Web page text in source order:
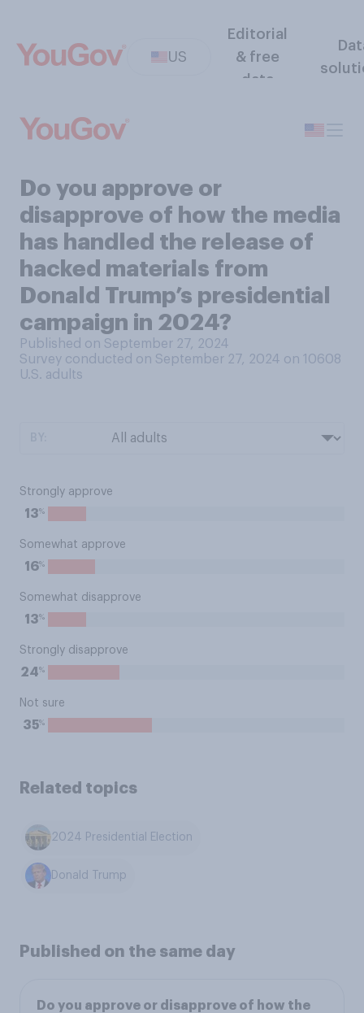
US
Editorial
& free
data
Do you approve or
disapprove of how the media
has handled the release of
hacked materials from
Donald Trump’s presidential
campaign in 2024?
Published on September 27, 2024
Survey conducted on September 27, 2024 on 10608
U.S. adults
Strongly approve
13%
Somewhat approve
16%
Somewhat disapprove
13%
Strongly disapprove
24%
Not sure
35%
Related topics
2024 Presidential Election
Donald Trump
Published on the same day
Do you approve or disapprove of how the